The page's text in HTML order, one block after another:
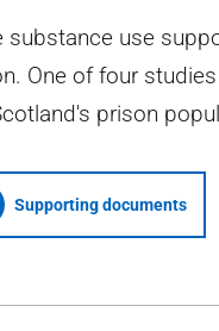
substance use
One of four
prison
Supporting documents